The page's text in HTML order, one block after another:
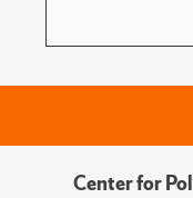
Center for